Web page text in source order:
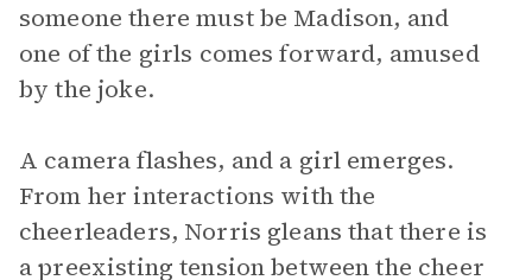
someone there must be Madison, and
one of the girls comes forward, amused
by the joke.
A camera flashes, and a girl emerges.
From her interactions with the
cheerleaders, Norris gleans that there is
a preexisting tension between the cheer